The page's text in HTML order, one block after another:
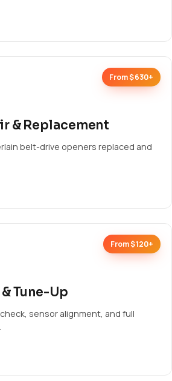
From $630+
& Replacement
belt-drive openers replaced and
From $120+
Tune-Up
sensor alignment, and full